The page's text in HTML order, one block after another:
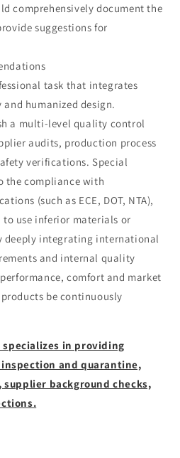
comprehensively document the
suggestions for
task that integrates
humanized design.
a multi-level quality control
audits, production process
verifications. Special
the compliance with
(such as ECE, DOT, NTA),
use inferior materials or
deeply integrating international
and internal quality
comfort and market
be continuously
specializes in providing
and quarantine,
background checks,